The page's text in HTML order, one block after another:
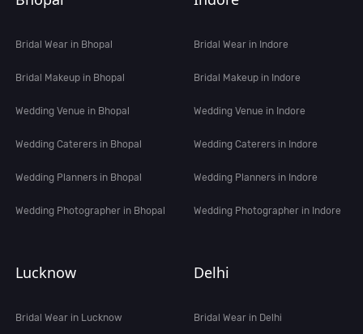
Bridal Wear in Bhopal
Bridal Makeup in Bhopal
Wedding Venue in Bhopal
Wedding Caterers in Bhopal
Wedding Planners in Bhopal
Wedding Photographer in Bhopal
Bridal Wear in Indore
Bridal Makeup in Indore
Wedding Venue in Indore
Wedding Caterers in Indore
Wedding Planners in Indore
Wedding Photographer in Indore
Lucknow
Bridal Wear in Lucknow
Delhi
Bridal Wear in Delhi